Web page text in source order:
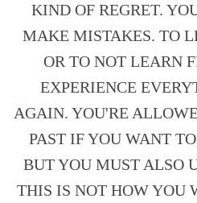
KIND OF REGRET.
MAKE MISTAKES. TO
OR TO NOT LEARN
EXPERIENCE
AGAIN. YOU'RE
PAST IF YOU WANT
BUT YOU MUST ALSO
THIS IS NOT HOW YOU